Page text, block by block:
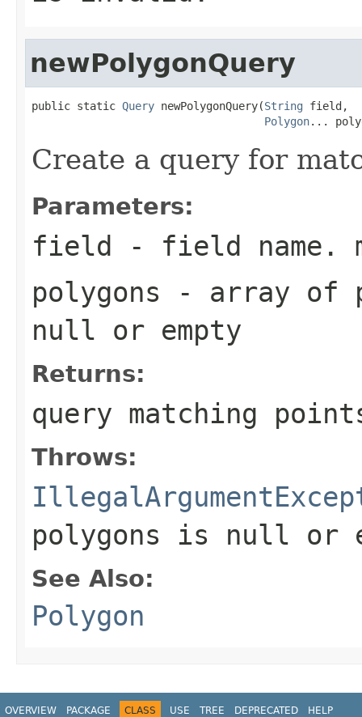
newPolygonQuery
public static Query newPolygonQuery(String field,
Polygon...
Create a query for
Parameters:
field - field name.
polygons - array of
null or empty
Returns:
query matching
Throws:
polygons is null or
See Also:
Polygon
OVERVIEW PACKAGE CLASS USE TREE DEPRECATED HELP